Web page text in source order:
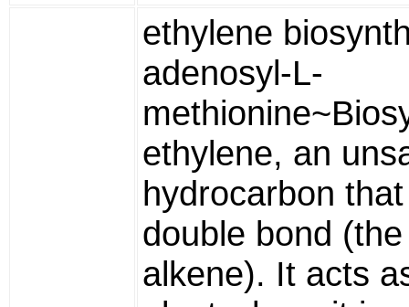
ethylene
adenosyl-L-
ethylene, an
hydrocarbon
double bond
alkene). It acts